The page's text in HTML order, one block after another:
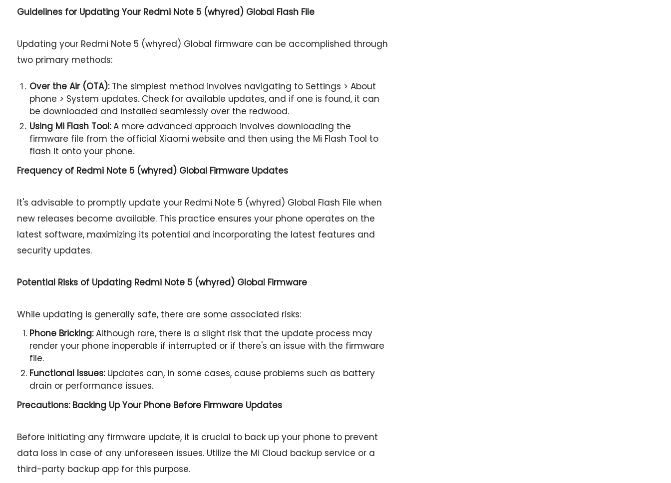
Guidelines for Updating Your Redmi Note 5 (whyred) Global Flash File
Updating your Redmi Note 5 (whyred) Global firmware can be accomplished through
two primary methods:
Over the Air (OTA):The simplest method involves navigating to Settings > About
phone > System updates. Check for available updates, and if one is found, it can
be downloaded and installed seamlessly over the redwood.
Using Mi Flash Tool:A more advanced approach involves downloading the
firmware file from the official Xiaomi website and then using the Mi Flash Tool to
flash it onto your phone.
Frequency of Redmi Note 5 (whyred) Global Firmware Updates
It's advisable to promptly update your Redmi Note 5 (whyred) Global Flash File when
new releases become available. This practice ensures your phone operates on the
latest software, maximizing its potential and incorporating the latest features and
security updates.
Potential Risks of Updating Redmi Note 5 (whyred) Global Firmware
While updating is generally safe, there are some associated risks:
Phone Bricking:Although rare, there is a slight risk that the update process may
render your phone inoperable if interrupted or if there's an issue with the firmware
file.
Functional Issues:Updates can, in some cases, cause problems such as battery
drain or performance issues.
Precautions: Backing Up Your Phone Before Firmware Updates
Before initiating any firmware update, it is crucial to back up your phone to prevent
data loss in case of any unforeseen issues. Utilize the Mi Cloud backup service or a
third-party backup app for this purpose.